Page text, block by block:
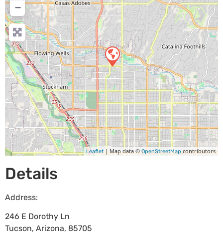
−
Leaflet| Map data ©OpenStreetMap contributors
Details
Address:
246 E Dorothy Ln
Tucson, Arizona, 85705